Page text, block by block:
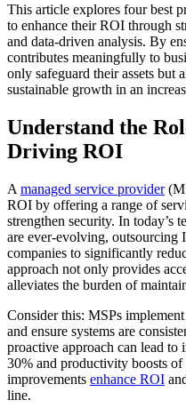
This article explores four best
to enhance their ROI through
and data-driven analysis. By
contributes meaningfully to
only safeguard their assets but
sustainable growth in an
Understand the
Driving ROI
A managed service provider
ROI by offering a range of
strengthen security. In today’s
are ever-evolving, outsourcing
companies to significantly
approach not only provides
alleviates the burden of
Consider this: MSPs
and ensure systems are
proactive approach can lead to
30% and productivity boosts
improvements enhance ROI
line.